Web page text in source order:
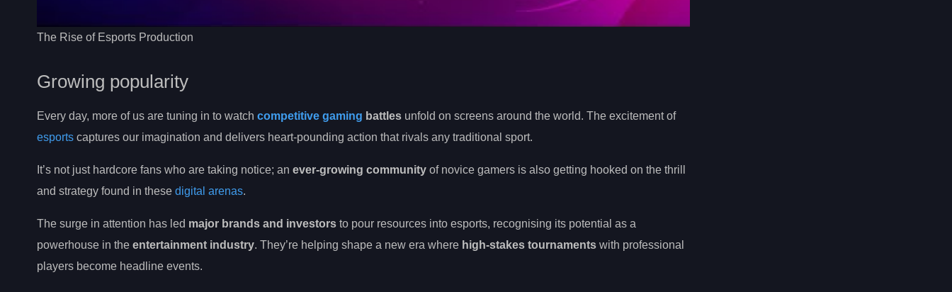
The Rise of Esports Production
Growing popularity
Every day, more of us are tuning in to watch competitive gaming battles unfold on screens around the world. The excitement of
esports captures our imagination and delivers heart-pounding action that rivals any traditional sport.
It’s not just hardcore fans who are taking notice; an ever-growing community of novice gamers is also getting hooked on the thrill
and strategy found in these digital arenas.
The surge in attention has led major brands and investors to pour resources into esports, recognising its potential as a
powerhouse in the entertainment industry. They’re helping shape a new era where high-stakes tournaments with professional
players become headline events.